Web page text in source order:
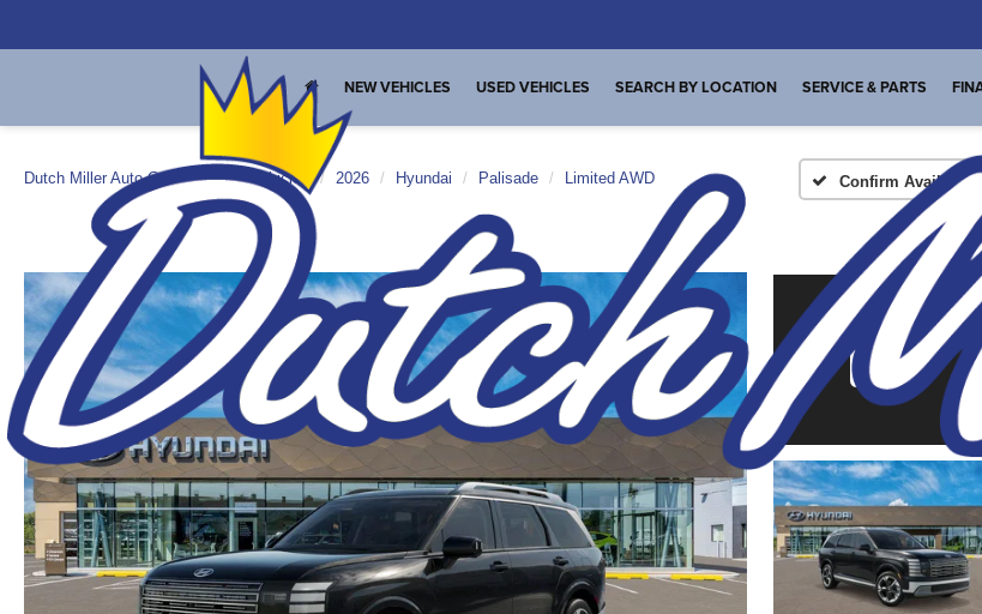
NEW VEHICLES USED VEHICLES SEARCH BY LOCATION SERVICE & PARTS
Dutch Miller Auto Group New Vehicles 2026 Hyundai Palisade Limited AWD Confirm Availability